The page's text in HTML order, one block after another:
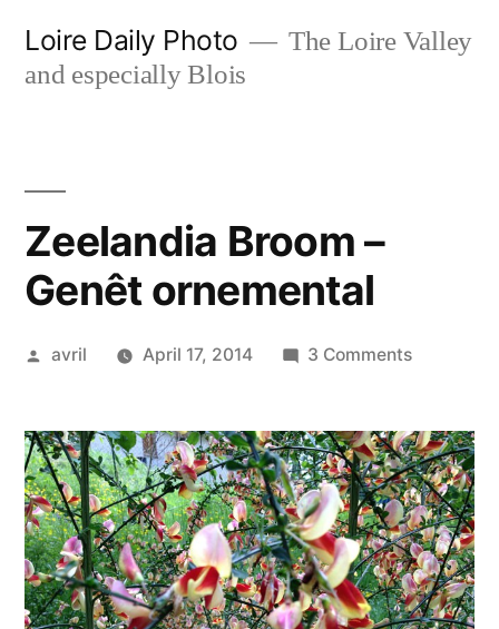
Loire Daily Photo
The Loire Valley
and especially Blois
Zeelandia Broom –
Genêt ornemental
Posted
avril April 17, 2014 3 Commentson
–
Genêt